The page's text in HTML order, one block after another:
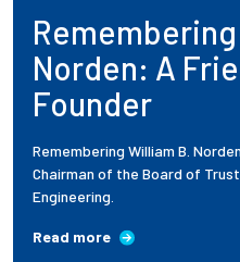
Employees
Norden: A
Founder
Remembering William B.
Chairman of the Board of
Engineering.
Read more